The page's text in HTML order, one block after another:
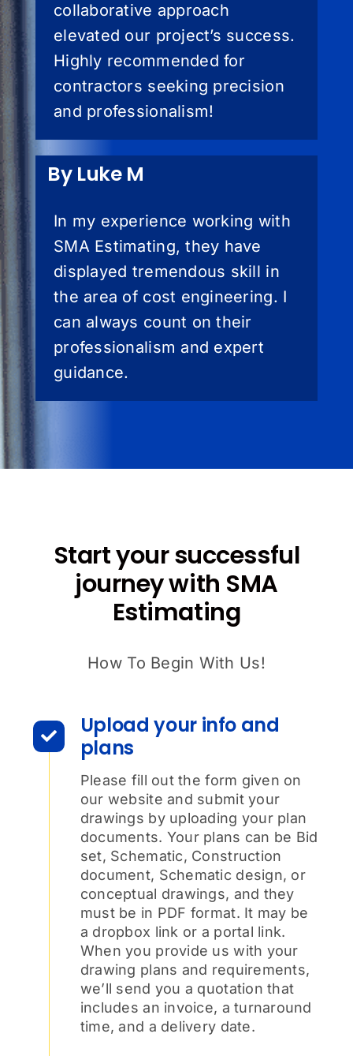
collaborative approach
elevated our project’s success.
Highly recommended for
contractors seeking precision
and professionalism!
By Luke M
In my experience working with
SMA Estimating, they have
displayed tremendous skill in
the area of cost engineering. I
can always count on their
professionalism and expert
guidance.
Start your successful
journey with SMA
Estimating
How To Begin With Us!
Upload your info and
plans
Please fill out the form given on
our website and submit your
drawings by uploading your plan
documents. Your plans can be Bid
set, Schematic, Construction
document, Schematic design, or
conceptual drawings, and they
must be in PDF format. It may be
a dropbox link or a portal link.
When you provide us with your
drawing plans and requirements,
we’ll send you a quotation that
includes an invoice, a turnaround
time, and a delivery date.